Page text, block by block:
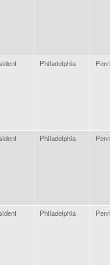
Philadelphia
Philadelphia
Philadelphia